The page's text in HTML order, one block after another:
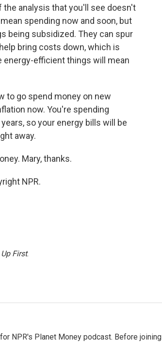
the analysis that you'll see doesn't
spending now and soon, but
being subsidized. They can spur
bring costs down, which is
energy-efficient things will mean
to go spend money on new
now. You're spending
so your energy bills will be
away.
Mary, thanks.
NPR.
Up First.
NPR's Planet Money podcast. Before joining